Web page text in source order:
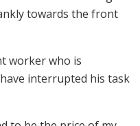
towards the front
worker who is
interrupted his task